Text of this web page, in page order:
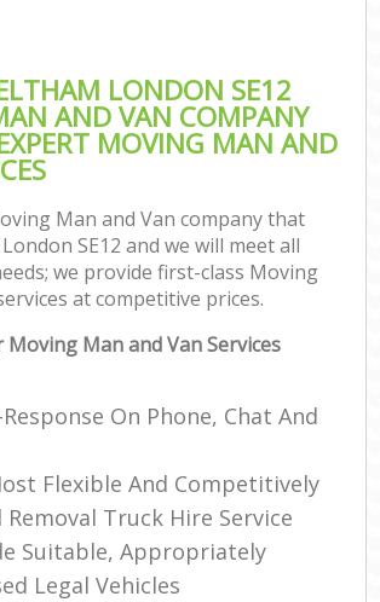
LONDON SE12
AND VAN COMPANY
MOVING MAN AND
Man and Van company that
SE12 and we will meet all
we provide first-class Moving
at competitive prices.
Man and Van Services
On Phone, Chat And
Flexible And Competitively
Removal Truck Hire Service
Suitable, Appropriately
Legal Vehicles